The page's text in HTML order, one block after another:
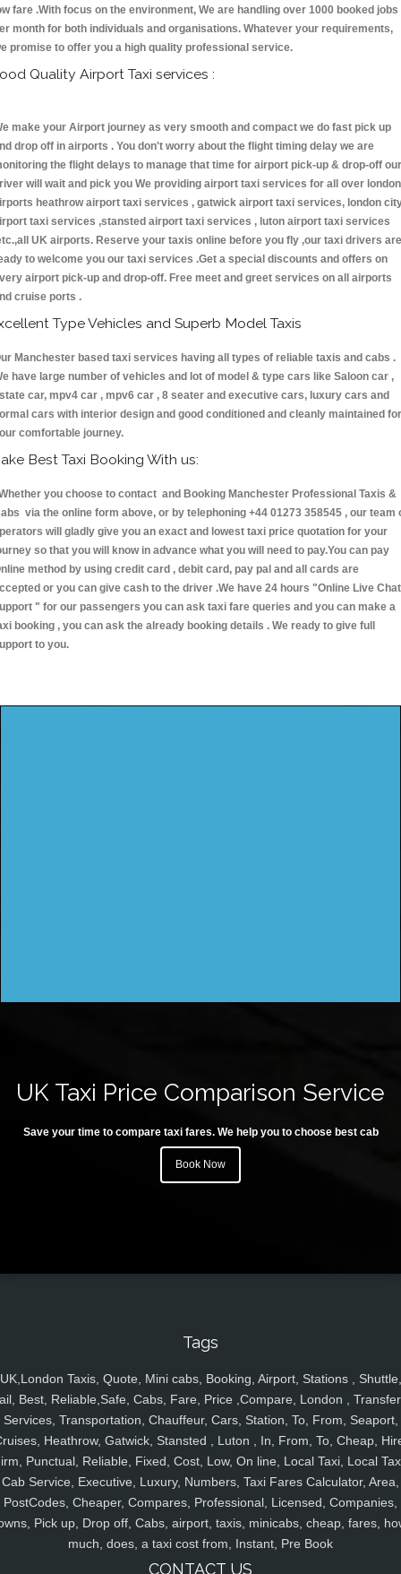
fare .With focus on the environment, We are handling over 1000 booked jobs
month for both individuals and organisations. Whatever your requirements,
promise to offer you a high quality professional service.
Quality Airport Taxi services :
make your Airport journey as very smooth and compact we do fast pick up
drop off in airports . You don't worry about the flight timing delay we are
the flight delays to manage that time for airport pick-up & drop-off our
will wait and pick you We providing airport taxi services for all over london
heathrow airport taxi services , gatwick airport taxi services, london
taxi services ,stansted airport taxi services , luton airport taxi services
UK airports. Reserve your taxis online before you fly ,our taxi drivers are
to welcome you our taxi services .Get a special discounts and offers on
airport pick-up and drop-off. Free meet and greet services on all airports
cruise ports .
Type Vehicles and Superb Model Taxis
Manchester based taxi services having all types of reliable taxis and cabs .
have large number of vehicles and lot of model & type cars like Saloon car ,
car, mpv4 car , mpv6 car , 8 seater and executive cars, luxury cars and
cars with interior design and good conditioned and cleanly maintained for
comfortable journey.
Best Taxi Booking With us:
you choose to contact and Booking Manchester Professional Taxis &
via the online form above, or by telephoning +44 01273 358545 , our team
will gladly give you an exact and lowest taxi price quotation for your
so that you will know in advance what you will need to pay.You can pay
method by using credit card , debit card, pay pal and all cards are
or you can give cash to the driver .We have 24 hours "Online Live Chat
" for our passengers you can ask taxi fare queries and you can make a
booking , you can ask the already booking details . We ready to give full
to you.
UK Taxi Price Comparison Service
Save your time to compare taxi fares. We help you to choose best cab
Book Now
Tags
UK,London Taxis, Quote, Mini cabs, Booking, Airport, Stations , Shuttle,
Best, Reliable,Safe, Cabs, Fare, Price ,Compare, London ,
Services, Transportation, Chauffeur, Cars, Station, To, From, Seaport,
Heathrow, Gatwick, Stansted , Luton , In, From, To, Cheap,
Punctual, Reliable, Fixed, Cost, Low, On line, Local Taxi, Local
Cab Service, Executive, Luxury, Numbers, Taxi Fares Calculator, Area,
PostCodes, Cheaper, Compares, Professional, Licensed, Companies,
Pick up, Drop off, Cabs, airport, taxis, minicabs, cheap, fares,
much, does, a taxi cost from, Instant, Pre Book
CONTACT US